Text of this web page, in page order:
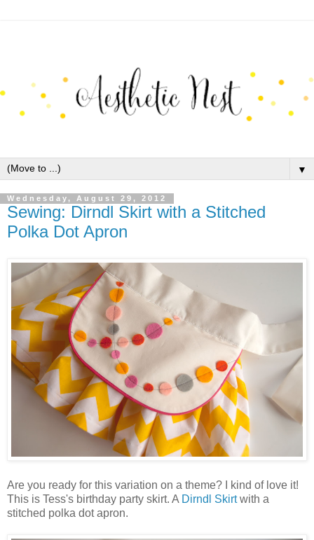
▼
Wednesday, August 29, 2012
Sewing: Dirndl Skirt with a Stitched
Polka Dot Apron
Are you ready for this variation on a theme? I kind of love it!
This is Tess's birthday party skirt. A Dirndl Skirtwith a
stitched polka dot apron.